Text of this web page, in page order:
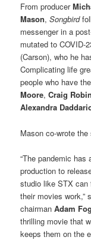
From producer
Mason,Songbird
messenger in a
mutated to COVID-
(Carson), who he
Complicating life
people who have
Moore,Craig
Alexandra
Mason co-wrote
“The pandemic
production to
studio like STX can
their movies work,”
chairmanAdam
thrilling movie that
keeps them on the